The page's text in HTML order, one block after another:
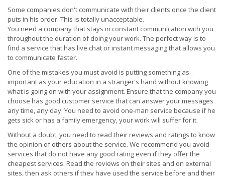
Some companies don't communicate with their clients once the client
puts in his order. This is totally unacceptable.
You need a company that stays in constant communication with you
throughout the duration of doing your work. The perfect way is to
find a service that has live chat or instant messaging that allows you
to communicate faster.
One of the mistakes you must avoid is putting something as
important as your education in a stranger's hand without knowing
what is going on with your assignment. Ensure that the company you
choose has good customer service that can answer your messages
any time, any day. You need to avoid one-man service because if he
gets sick or has a family emergency, your work will suffer for it.
Without a doubt, you need to read their reviews and ratings to know
the opinion of others about the service. We recommend you avoid
services that do not have any good rating even if they offer the
cheapest services. Read the reviews on their sites and on external
sites, then ask others if they have used the service before and their